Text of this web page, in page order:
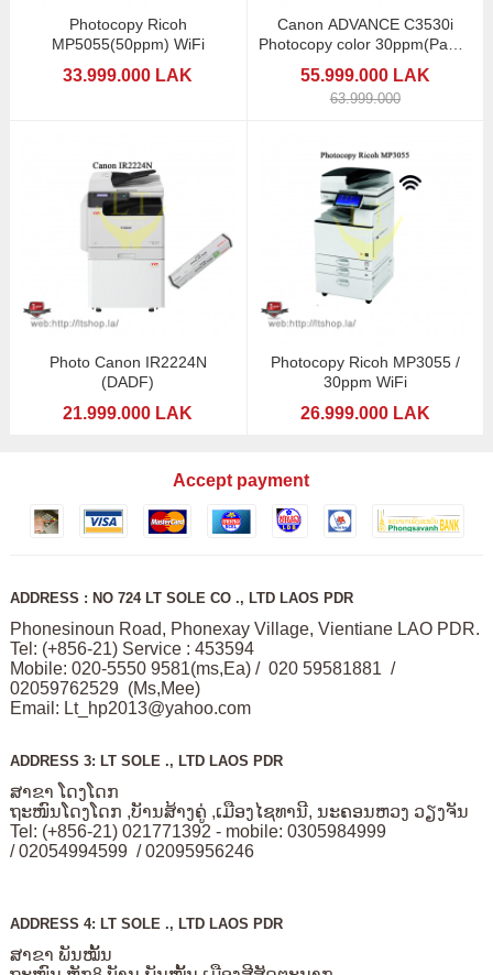
Photocopy Ricoh
MP5055(50ppm) WiFi
33.999.000 LAK
Canon ADVANCE C3530i
Photocopy color 30ppm(Paper
55.999.000 LAK
63.999.000
Photo Canon IR2224N
(DADF)
21.999.000 LAK
Photocopy Ricoh MP3055 /
30ppm WiFi
26.999.000 LAK
Accept payment
ADDRESS : NO 724 LT SOLE CO ., LTD LAOS PDR
Phonesinoun Road, Phonexay Village, Vientiane LAO PDR.
Tel: (+856-21) Service : 453594
Mobile: 020-5550 9581(ms,Ea) / 020 59581881 /
02059762529 (Ms,Mee)
Email: Lt_hp2013@yahoo.com
ADDRESS 3: LT SOLE ., LTD LAOS PDR
ສາຂາ ໂດງໂດກ
ຖະໜົນໂດງໂດກ ,ບັານສ້າງຄູ່ ,ເມືອງໄຊທານີ, ນະຄອນຫວງ ວຽງຈັນ
Tel: (+856-21) 021771392 - mobile: 0305984999
/ 02054994599 / 02095956246
ADDRESS 4: LT SOLE ., LTD LAOS PDR
ສາຂາ ພັນໝັ້ນ